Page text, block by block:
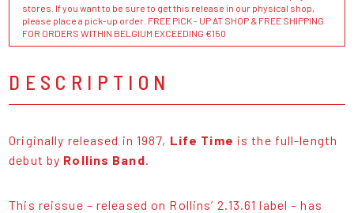
stores. If you want to be sure to get this release in our physical shop,
please place a pick-up order. FREE PICK - UP AT SHOP & FREE SHIPPING
FOR ORDERS WITHIN BELGIUM EXCEEDING €150
DESCRIPTION
Originally released in 1987, Life Time is the full-length
debut by Rollins Band
This reissue – released on Rollins’ 2.13.61 label – has